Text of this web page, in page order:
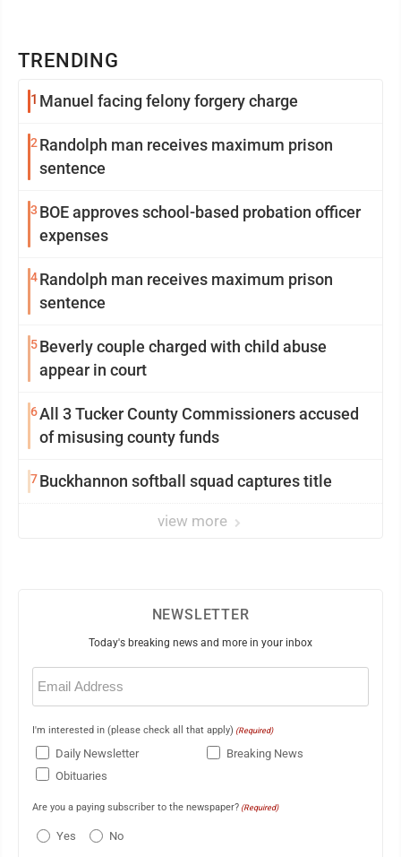
TRENDING
1 Manuel facing felony forgery charge
2 Randolph man receives maximum prison
sentence
3 BOE approves school-based probation officer
expenses
4Randolph man receives maximum prison
sentence
5Beverly couple charged with child abuse
appear in court
6All 3 Tucker County Commissioners accused
of misusing county funds
7Buckhannon softball squad captures title
view more
NEWSLETTER
Today's breaking news and more in your inbox
Email
(Required)
I'm interested in (please check all that apply) (Required)
Daily Newsletter
Breaking News
Obituaries
Are you a paying subscriber to the newspaper? (Required)
Yes No